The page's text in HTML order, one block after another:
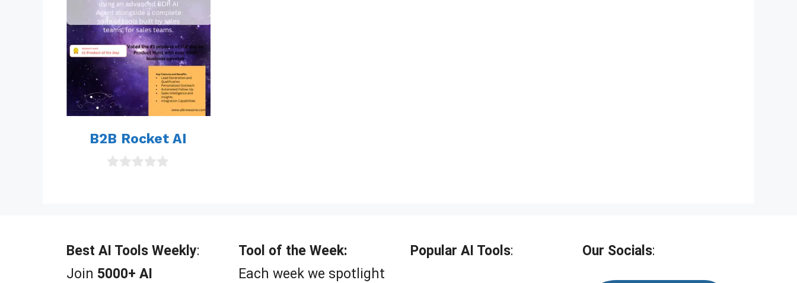
B2B Rocket AI
5
Best AI Tools Weekly:
Join 5000+ AI
Tool of the Week:
Each week we spotlight
Popular AI Tools: Our Socials: